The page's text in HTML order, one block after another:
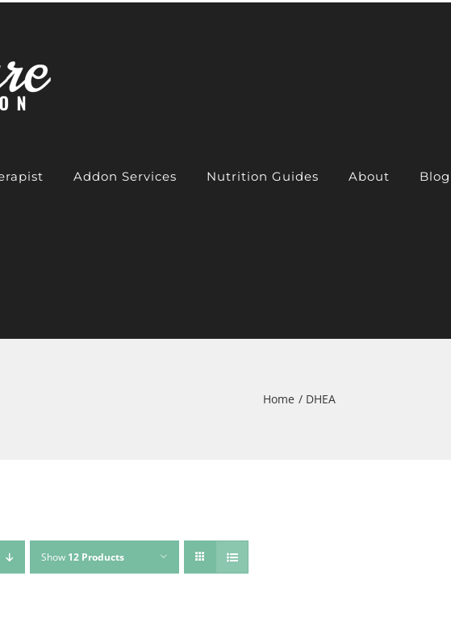
Addon Services Nutrition Guides About Blog
Home DHEA
Show 12 Products